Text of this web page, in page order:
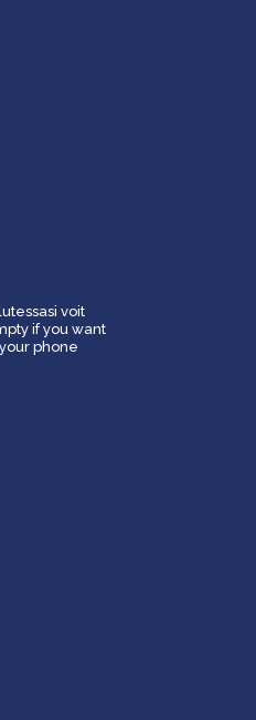
voit
if you want
phone